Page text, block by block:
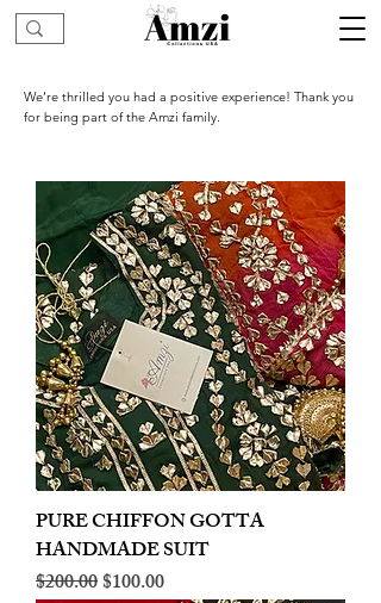
We’re thrilled you had a positive experience! Thank you
for being part of the Amzi family.
PURE CHIFFON GOTTA
HANDMADE SUIT
Regular Price
$200.00Sale Price
$100.00